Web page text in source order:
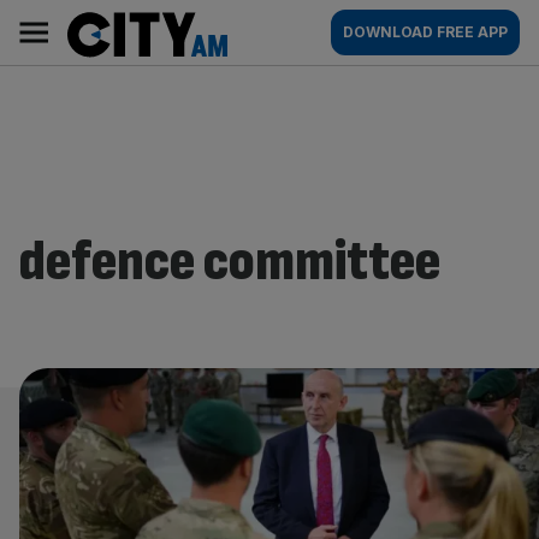
content
AM
Main
navigation
DOWNLOAD FREE APP
defence committee